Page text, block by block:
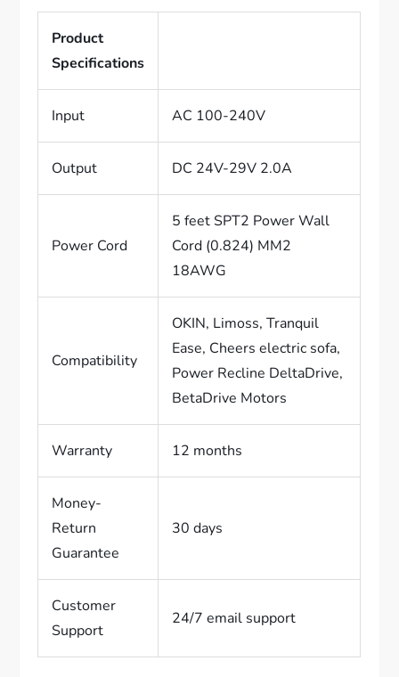
Product
Specifications
Input AC 100-240V
Output DC 24V-29V 2.0A
Power Cord
5 feet SPT2 Power Wall
Cord (0.824) MM2
18AWG
Compatibility
OKIN, Limoss, Tranquil
Ease, Cheers electric sofa,
Power Recline DeltaDrive,
BetaDrive Motors
Warranty 12 months
Money-
Return
Guarantee
30 days
Customer
Support
24/7 email support